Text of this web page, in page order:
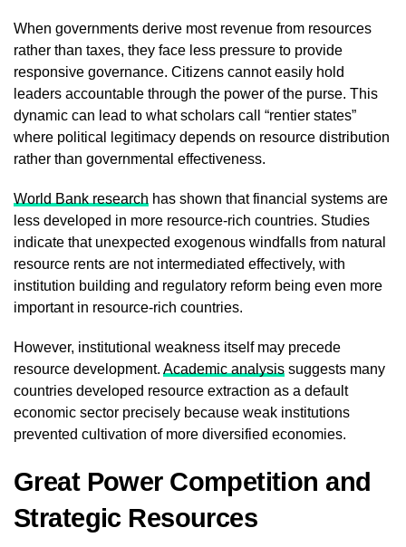
When governments derive most revenue from resources
rather than taxes, they face less pressure to provide
responsive governance. Citizens cannot easily hold
leaders accountable through the power of the purse. This
dynamic can lead to what scholars call “rentier states”
where political legitimacy depends on resource distribution
rather than governmental effectiveness.
World Bank research has shown that financial systems are
less developed in more resource-rich countries. Studies
indicate that unexpected exogenous windfalls from natural
resource rents are not intermediated effectively, with
institution building and regulatory reform being even more
important in resource-rich countries.
However, institutional weakness itself may precede
resource development. Academic analysis suggests many
countries developed resource extraction as a default
economic sector precisely because weak institutions
prevented cultivation of more diversified economies.
Great Power Competition and
Strategic Resources